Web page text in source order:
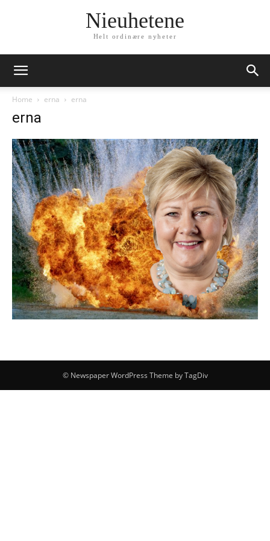
Nieuhetene
Helt ordinære nyheter
Home erna erna
erna
© Newspaper WordPress Theme by TagDiv